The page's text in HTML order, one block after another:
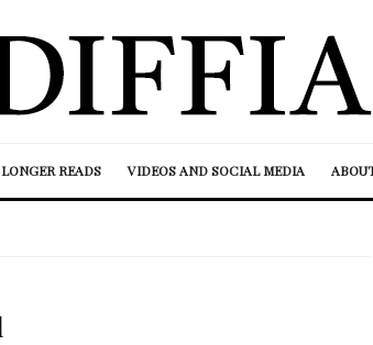
LONGER READS VIDEOS AND SOCIAL MEDIA